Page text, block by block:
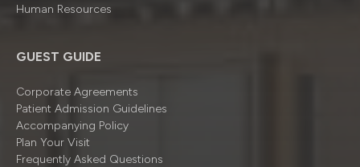
Human Resources
GUEST GUIDE
Corporate Agreements
Patient Admission Guidelines
Accompanying Policy
Plan Your Visit
Frequently Asked Questions